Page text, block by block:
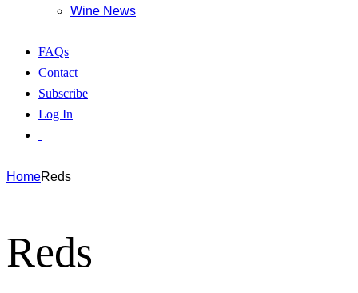
Wine News
FAQs
Contact
Subscribe
Log In
HomeReds
Reds